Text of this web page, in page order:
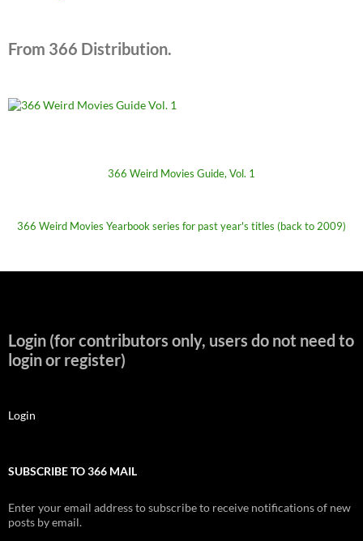
From 366 Distribution.
366 Weird Movies Guide, Vol. 1
366 Weird Movies Yearbook series for past year's titles (back to 2009)
Login (for contributors only, users do not need to
login or register)
Login
SUBSCRIBE TO 366 MAIL
Enter your email address to subscribe to receive notifications of new
posts by email.